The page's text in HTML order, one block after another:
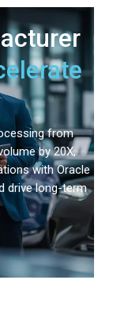
from
by 20X,
with Oracle
drive long-term